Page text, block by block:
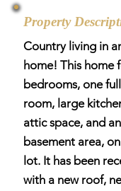
Property
Country living in
home! This home
bedrooms, one
room, large
attic space, and
basement area,
lot. It has been
with a new roof,